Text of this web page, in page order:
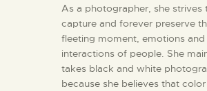
As a photographer, she strives
capture and forever preserve
fleeting moment, emotions and
interactions of people. She
takes black and white
because she believes that color